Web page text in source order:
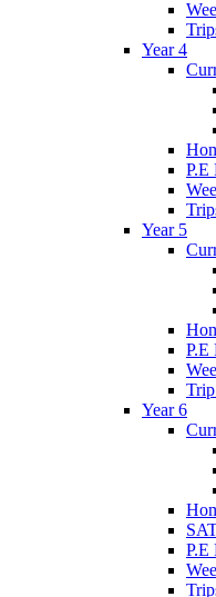
Year 4
P.E
Year 5
P.E
Year 6
P.E